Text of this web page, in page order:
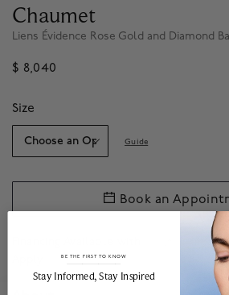
Chaumet
Liens Évidence Rose Gold and Diamond
$ 8,040
Size
Guide
Book an
BE THE FIRST TO KNOW
Stay Informed​, Stay Inspired